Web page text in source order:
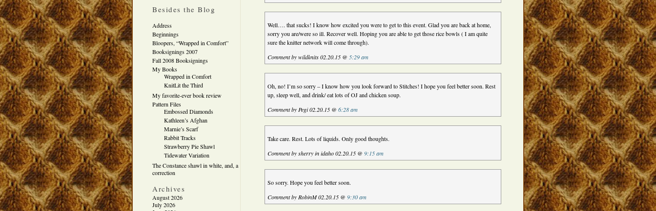
Besides the Blog
Address
Beginnings
Bloopers, “Wrapped in Comfort”
Booksignings 2007
Fall 2008 Booksignings
My Books
Wrapped in Comfort
KnitLit the Third
My favorite-ever book review
Pattern Files
Embossed Diamonds
Kathleen’s Afghan
Marnie’s Scarf
Rabbit Tracks
Strawberry Pie Shawl
Tidewater Variation
The Constance shawl in white, and, a
correction
Archives
August 2026
July 2026
Well…. that sucks! I know how excited you were to get to this event. Glad you are back at home,
sorry you are/were so ill. Recover well. Hoping you are able to get those rice bowls ( I am quite
sure the knitter network will come through).
Comment by wildknits 02.20.15 @ 5:29 am
Oh, no! I’m so sorry – I know how you look forward to Stitches! I hope you feel better soon. Rest
up, sleep well, and drink/ eat lots of OJ and chicken soup.
Comment by Pegi 02.20.15 @6:28 am
Take care. Rest. Lots of liquids. Only good thoughts.
Comment by sherry in idaho 02.20.15 @ 9:15 am
So sorry. Hope you feel better soon.
Comment by RobinM 02.20.15 @ 9:30 am